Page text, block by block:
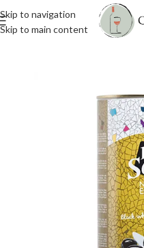
Skip to navigation
Skip to main content